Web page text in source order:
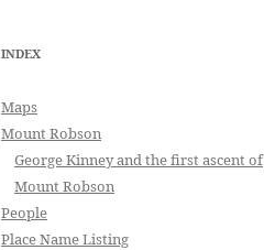
INDEX
Maps
Mount Robson
George Kinney and the first ascent of
Mount Robson
People
Place Name Listing